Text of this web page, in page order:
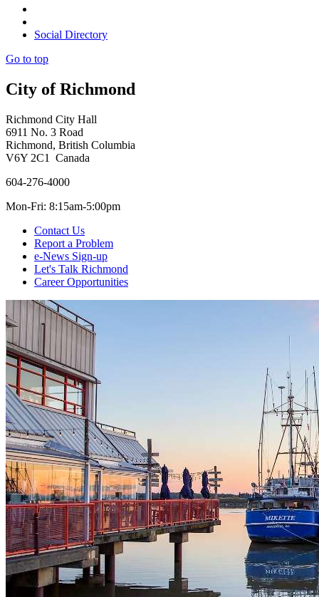
Social Directory
Go to top
City of Richmond
Richmond City Hall
6911 No. 3 Road
Richmond, British Columbia
V6Y 2C1 Canada
604-276-4000
Mon-Fri: 8:15am-5:00pm
Contact Us
Report a Problem
e-News Sign-up
Let's Talk Richmond
Career Opportunities